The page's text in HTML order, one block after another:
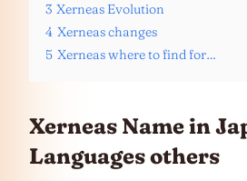
3 Xerneas Evolution
4 Xerneas changes
5 Xerneas where to find for…
Xerneas Name in
Languagesothers